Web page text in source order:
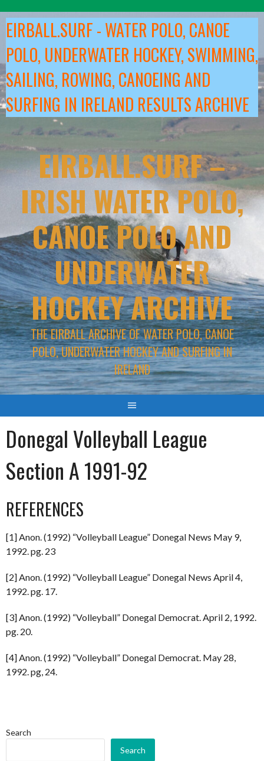
to
content
EIRBALL.SURF - WATER POLO, CANOE
POLO, UNDERWATER HOCKEY, SWIMMING,
SAILING, ROWING, CANOEING AND
SURFING IN IRELAND RESULTS ARCHIVE
EIRBALL.SURF –
IRISH WATER POLO,
CANOE POLO AND
UNDERWATER
HOCKEY ARCHIVE
THE EIRBALL ARCHIVE OF WATER POLO, CANOE
POLO, UNDERWATER HOCKEY AND SURFING IN
IRELAND
Donegal Volleyball League
Section A 1991-92
REFERENCES
[1] Anon. (1992) “Volleyball League” Donegal News May 9,
1992. pg. 23
[2] Anon. (1992) “Volleyball League” Donegal News April 4,
1992. pg. 17.
[3] Anon. (1992) “Volleyball” Donegal Democrat. April 2, 1992.
pg. 20.
[4] Anon. (1992) “Volleyball” Donegal Democrat. May 28,
1992. pg, 24.
Search
Search